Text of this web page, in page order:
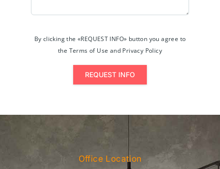
By clicking the «REQUEST INFO» button you agree to
the Terms of Use and Privacy Policy
REQUEST INFO
Office Location